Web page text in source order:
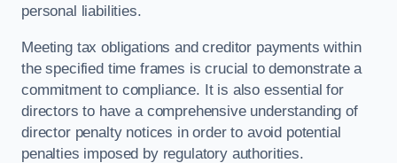
personal liabilities.
Meeting tax obligations and creditor payments within
the specified time frames is crucial to demonstrate a
commitment to compliance. It is also essential for
directors to have a comprehensive understanding of
director penalty notices in order to avoid potential
penalties imposed by regulatory authorities.